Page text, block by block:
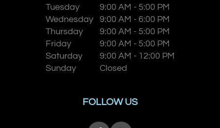
Tuesday
9:00 AM - 5:00 PM
Wednesday
9:00 AM - 6:00 PM
Thursday
9:00 AM - 5:00 PM
Friday
9:00 AM - 5:00 PM
Saturday
9:00 AM - 12:00 PM
Sunday
Closed
FOLLOW US